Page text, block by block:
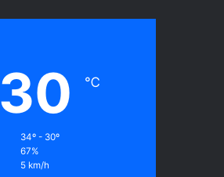
30 ℃
34º - 30º
67%
5 km/h